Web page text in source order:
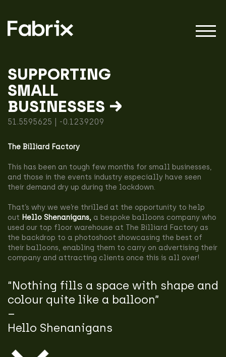
Impact
SUPPORTING
SMALL
BUSINESSES →
51.5595625 | -0.1239209
The Billiard Factory
This has been an tough few months for small businesses,
and those in the events industry especially have seen
their demand dry up during the lockdown.
That’s why we we’re thrilled at the opportunity to help
out Hello Shenanigans, a bespoke balloons company who
used our top floor warehouse at The Billiard Factory as
the backdrop to a photoshoot showcasing the best of
their balloons, enabling them to carry on advertising their
company and attracting clients once this is all over!
“Nothing fills a space with shape and
colour quite like a balloon”
–
Hello Shenanigans